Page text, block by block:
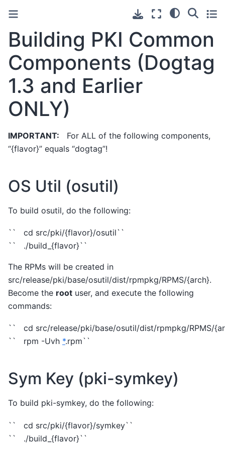
Building PKI Common
Components (Dogtag
1.3 and Earlier
ONLY)
IMPORTANT: For ALL of the following components,
“{flavor}” equals “dogtag”!
OS Util (osutil)
To build osutil, do the following:
`` cd src/pki/{flavor}/osutil``
`` ./build_{flavor}``
The RPMs will be created in
src/release/pki/base/osutil/dist/rpmpkg/RPMS/{arch}.
Become the root user, and execute the following
commands:
`` cd src/release/pki/base/osutil/dist/rpmpkg/RPMS/
`` rpm -Uvh *.rpm``
Sym Key (pki-symkey)
To build pki-symkey, do the following:
`` cd src/pki/{flavor}/symkey``
`` ./build_{flavor}``